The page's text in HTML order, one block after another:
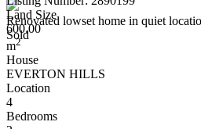
Renovated lowset home in quiet
Sold
Land Size
600.00
m2
House
EVERTON HILLS
Location
4
Bedrooms